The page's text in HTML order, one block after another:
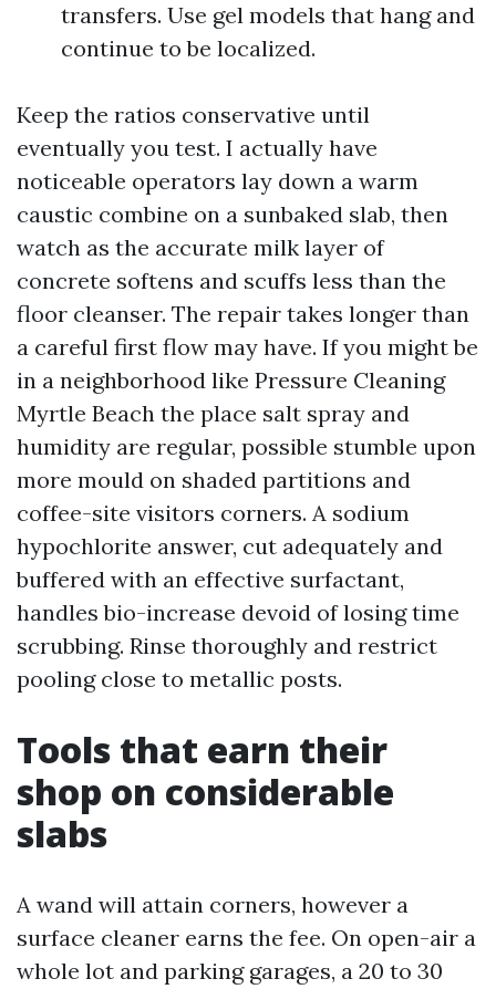
transfers. Use gel models that hang and
continue to be localized.
Keep the ratios conservative until
eventually you test. I actually have
noticeable operators lay down a warm
caustic combine on a sunbaked slab, then
watch as the accurate milk layer of
concrete softens and scuffs less than the
floor cleanser. The repair takes longer than
a careful first flow may have. If you might be
in a neighborhood like Pressure Cleaning
Myrtle Beach the place salt spray and
humidity are regular, possible stumble upon
more mould on shaded partitions and
coffee-site visitors corners. A sodium
hypochlorite answer, cut adequately and
buffered with an effective surfactant,
handles bio-increase devoid of losing time
scrubbing. Rinse thoroughly and restrict
pooling close to metallic posts.
Tools that earn their
shop on considerable
slabs
A wand will attain corners, however a
surface cleaner earns the fee. On open-air a
whole lot and parking garages, a 20 to 30